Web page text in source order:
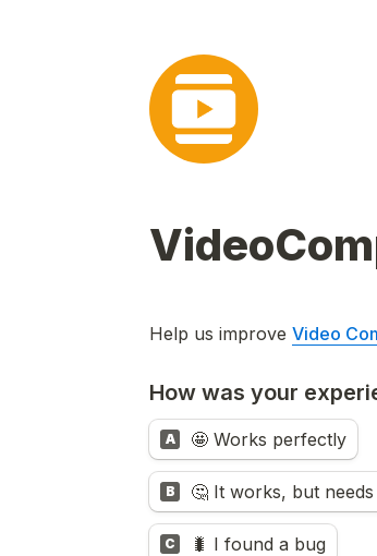
Help us improve Video
How was your
A 🤩 Works perfectly
B 🤔 It works, but
C 🐛 I found a bug